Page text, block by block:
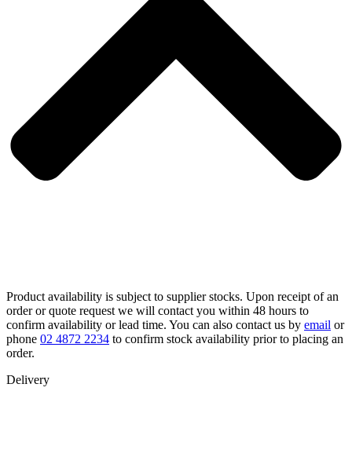
Product availability is subject to supplier stocks. Upon receipt of an
order or quote request we will contact you within 48 hours to
confirm availability or lead time. You can also contact us by email or
phone 02 4872 2234 to confirm stock availability prior to placing an
order.
Delivery